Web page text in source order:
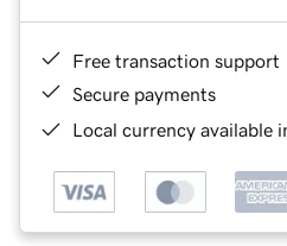
Free transaction support
Secure payments
Local currency available